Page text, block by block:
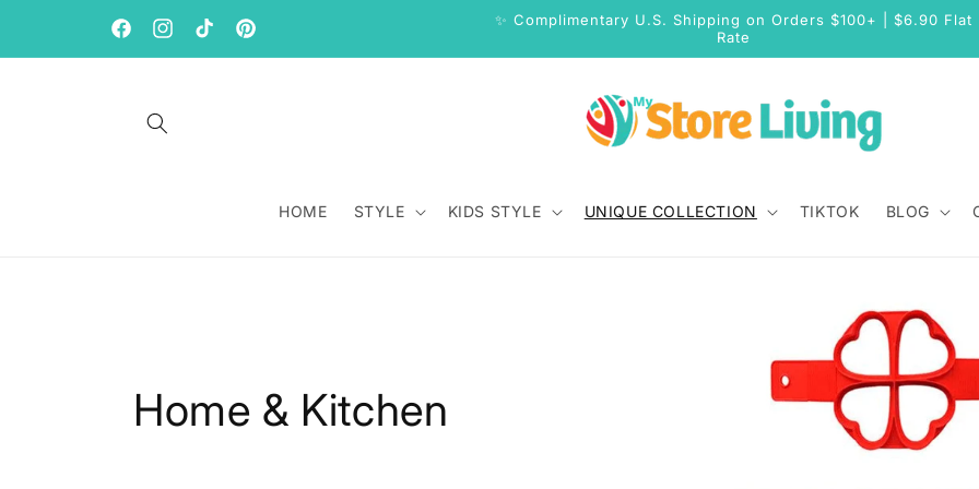
FacebookInstagramTikTokPinterest
✨ Complimentary U.S. Shipping on Orders $100+ | $6.90 Flat
Rate
HOME STYLE KIDS STYLE UNIQUE COLLECTION TIKTOK BLOG
C
Home & Kitchen